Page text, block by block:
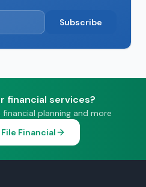
Subscribe
financial services?
financial planning and more
File Financial